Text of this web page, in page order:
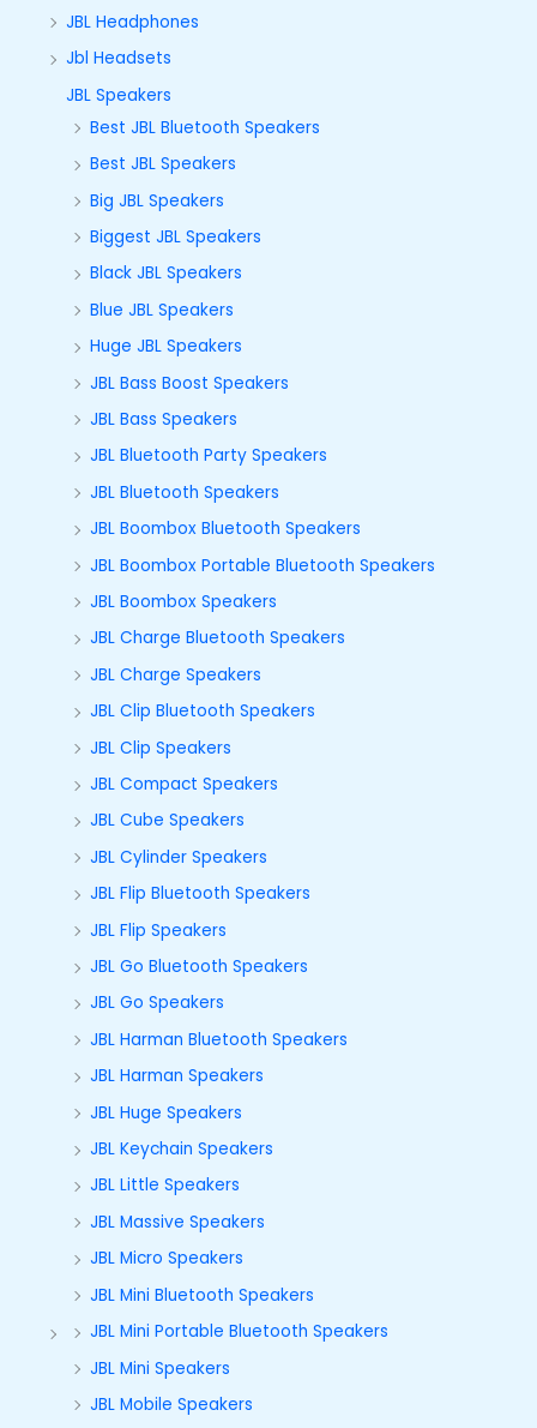
JBL Headphones
Jbl Headsets
JBL Speakers
Best JBL Bluetooth Speakers
Best JBL Speakers
Big JBL Speakers
Biggest JBL Speakers
Black JBL Speakers
Blue JBL Speakers
Huge JBL Speakers
JBL Bass Boost Speakers
JBL Bass Speakers
JBL Bluetooth Party Speakers
JBL Bluetooth Speakers
JBL Boombox Bluetooth Speakers
JBL Boombox Portable Bluetooth Speakers
JBL Boombox Speakers
JBL Charge Bluetooth Speakers
JBL Charge Speakers
JBL Clip Bluetooth Speakers
JBL Clip Speakers
JBL Compact Speakers
JBL Cube Speakers
JBL Cylinder Speakers
JBL Flip Bluetooth Speakers
JBL Flip Speakers
JBL Go Bluetooth Speakers
JBL Go Speakers
JBL Harman Bluetooth Speakers
JBL Harman Speakers
JBL Huge Speakers
JBL Keychain Speakers
JBL Little Speakers
JBL Massive Speakers
JBL Micro Speakers
JBL Mini Bluetooth Speakers
JBL Mini Portable Bluetooth Speakers
JBL Mini Speakers
JBL Mobile Speakers